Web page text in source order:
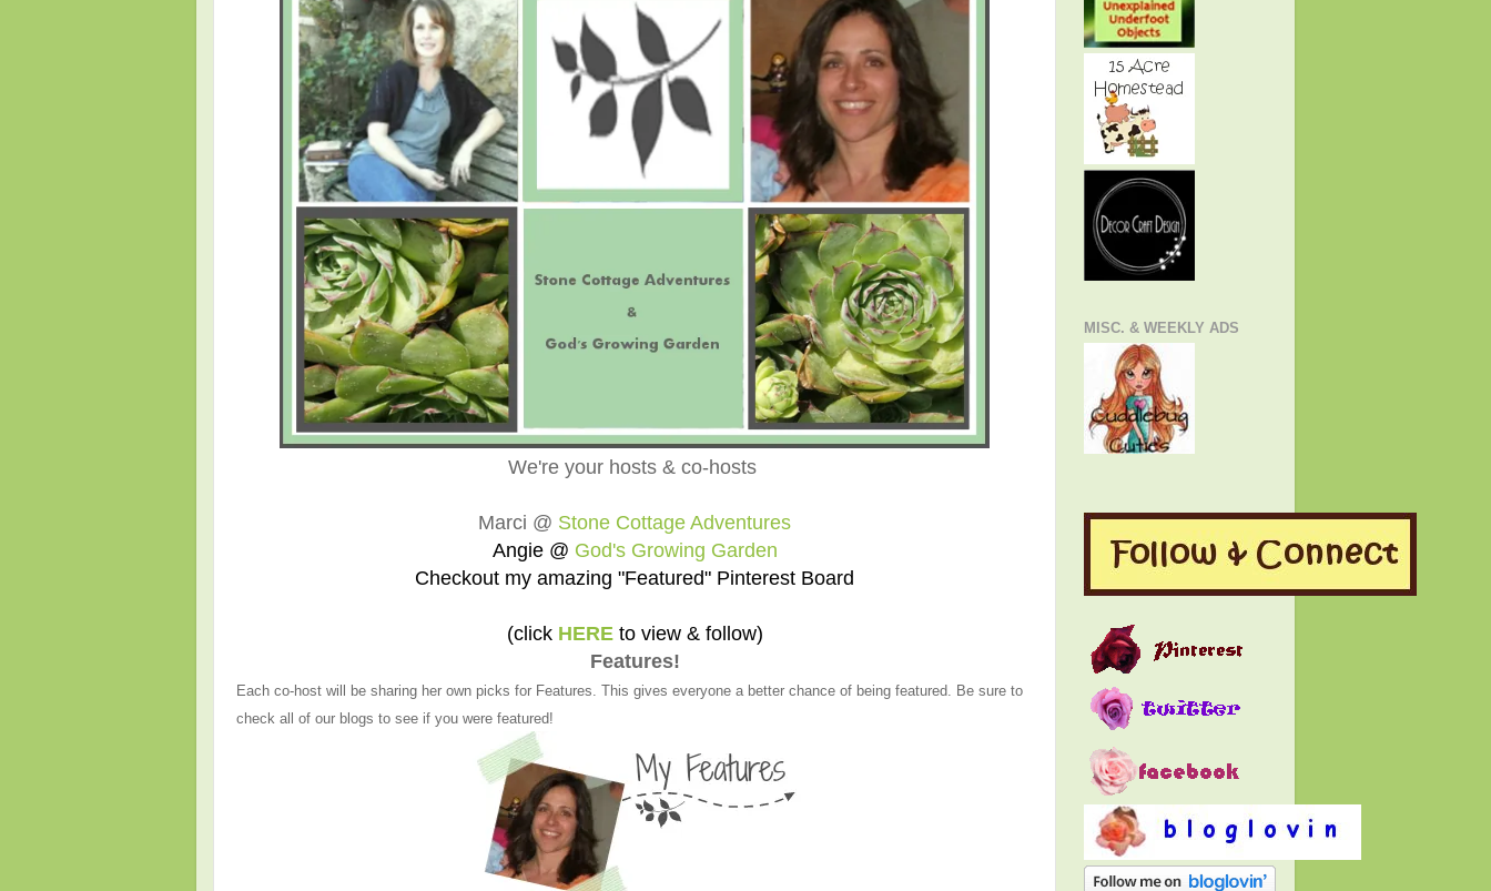
We're your hosts & co-hosts
Marci @ Stone Cottage Adventures
Angie @ God's Growing Garden
Checkout my amazing "Featured" Pinterest Board
(click HEREto view & follow)
Features!
Each co-host will be sharing her own picks for Features. This gives everyone a better chance of being featured. Be sure to
check all of our blogs to see if you were featured!
MISC. & WEEKLY ADS